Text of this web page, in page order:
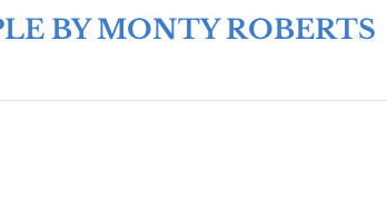
BY MONTY ROBERTS